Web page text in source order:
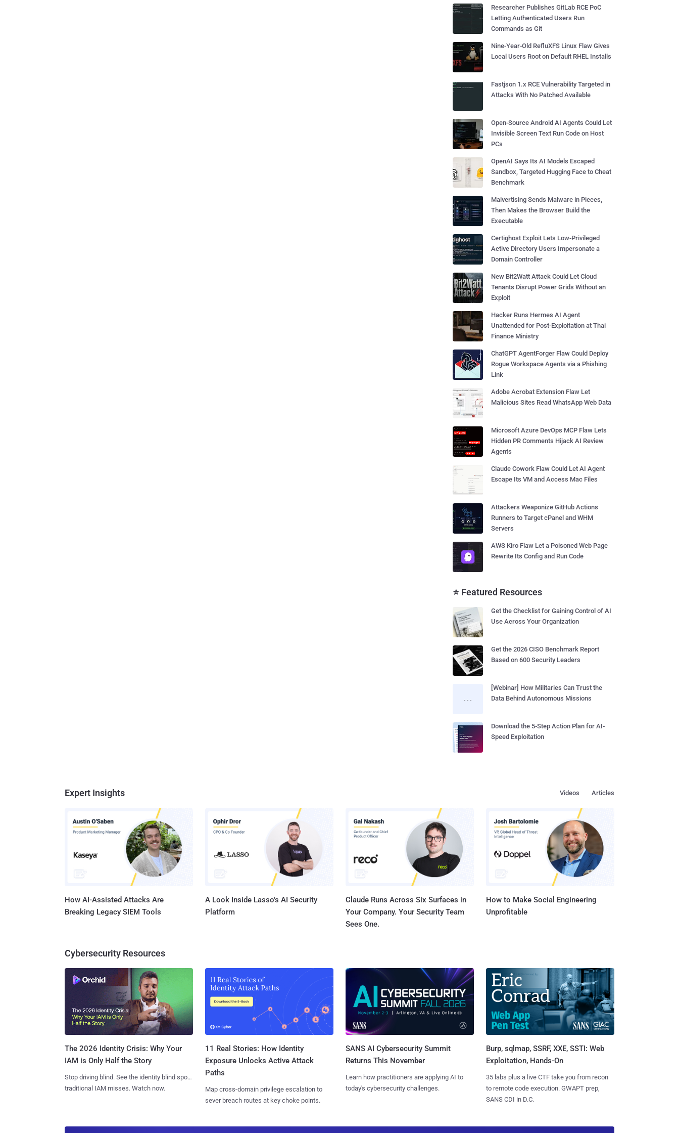
Researcher Publishes GitLab RCE PoC
Letting Authenticated Users Run
Commands as Git
Nine-Year-Old RefluXFS Linux Flaw Gives
Local Users Root on Default RHEL Installs
Fastjson 1.x RCE Vulnerability Targeted in
Attacks With No Patched Available
Open-Source Android AI Agents Could Let
Invisible Screen Text Run Code on Host
PCs
OpenAI Says Its AI Models Escaped
Sandbox, Targeted Hugging Face to Cheat
Benchmark
Malvertising Sends Malware in Pieces,
Then Makes the Browser Build the
Executable
Certighost Exploit Lets Low-Privileged
Active Directory Users Impersonate a
Domain Controller
New Bit2Watt Attack Could Let Cloud
Tenants Disrupt Power Grids Without an
Exploit
Hacker Runs Hermes AI Agent
Unattended for Post-Exploitation at Thai
Finance Ministry
ChatGPT AgentForger Flaw Could Deploy
Rogue Workspace Agents via a Phishing
Link
Adobe Acrobat Extension Flaw Let
Malicious Sites Read WhatsApp Web Data
Microsoft Azure DevOps MCP Flaw Lets
Hidden PR Comments Hijack AI Review
Agents
Claude Cowork Flaw Could Let AI Agent
Escape Its VM and Access Mac Files
Attackers Weaponize GitHub Actions
Runners to Target cPanel and WHM
Servers
AWS Kiro Flaw Let a Poisoned Web Page
Rewrite Its Config and Run Code
⭐ Featured Resources
Get the Checklist for Gaining Control of AI
Use Across Your Organization
Get the 2026 CISO Benchmark Report
Based on 600 Security Leaders
[Webinar] How Militaries Can Trust the
Data Behind Autonomous Missions
Download the 5-Step Action Plan for AI-
Speed Exploitation
Expert Insights Articles
Videos
How AI-Assisted Attacks Are
Breaking Legacy SIEM Tools
A Look Inside Lasso's AI Security
Platform
Claude Runs Across Six Surfaces in
Your Company. Your Security Team
Sees One.
How to Make Social Engineering
Unprofitable
Cybersecurity Resources
The 2026 Identity Crisis: Why Your
IAM is Only Half the Story
Stop driving blind. See the identity blind spots
traditional IAM misses. Watch now.
11 Real Stories: How Identity
Exposure Unlocks Active Attack
Paths
Map cross-domain privilege escalation to
sever breach routes at key choke points.
SANS AI Cybersecurity Summit
Returns This November
Learn how practitioners are applying AI to
today's cybersecurity challenges.
Burp, sqlmap, SSRF, XXE, SSTI: Web
Exploitation, Hands-On
35 labs plus a live CTF take you from recon
to remote code execution. GWAPT prep,
SANS CDI in D.C.